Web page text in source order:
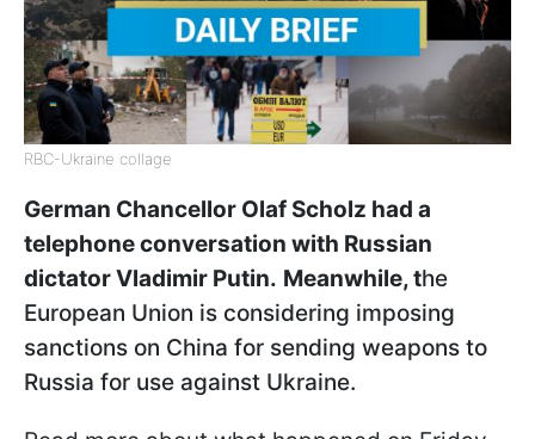
RBC-Ukraine collage
German Chancellor Olaf Scholz had a
telephone conversation with Russian
dictator Vladimir Putin. Meanwhile, the
European Union is considering imposing
sanctions on China for sending weapons to
Russia for use against Ukraine.